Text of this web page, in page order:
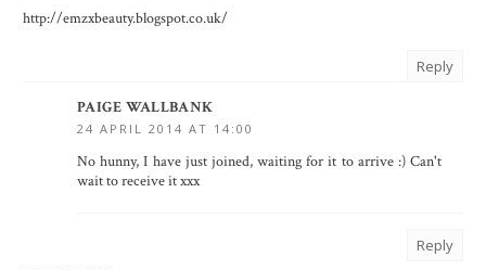
http://emzxbeauty.blogspot.co.uk/
Reply
PAIGE WALLBANK
24 APRIL 2014 AT 14:00
No hunny, I have just joined, waiting for it to arrive :) Can't
wait to receive it xxx
Reply